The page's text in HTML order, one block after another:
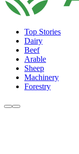
Top Stories
Dairy
Beef
Arable
Sheep
Machinery
Forestry